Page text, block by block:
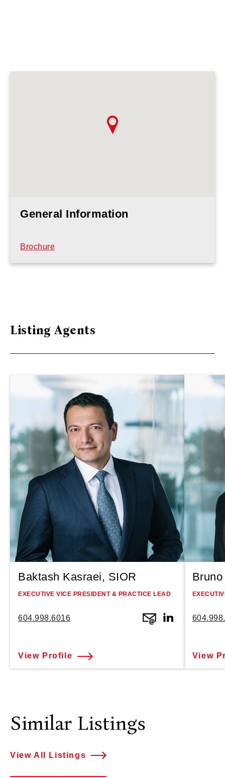
General Information
Brochure
Listing Agents
Baktash Kasraei, SIOR
EXECUTIVE VICE PRESIDENT & PRACTICE LEAD
604.998.6016
View Profile View
Similar Listings
View All Listings